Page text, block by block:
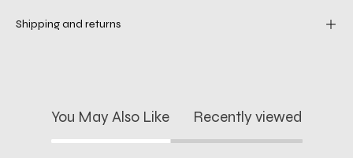
Shipping and returns
You May Also Like Recently viewed